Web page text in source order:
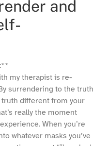
and
my therapist is re-
surrendering to the truth
different from your
really the moment
When you’re
whatever masks you’ve